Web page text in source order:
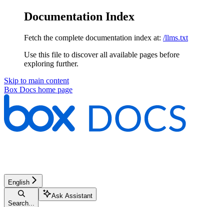
Documentation Index
Fetch the complete documentation index at: /llms.txt
Use this file to discover all available pages before
exploring further.
Skip to main content
Box Docs home page
English
Search...
Ask Assistant